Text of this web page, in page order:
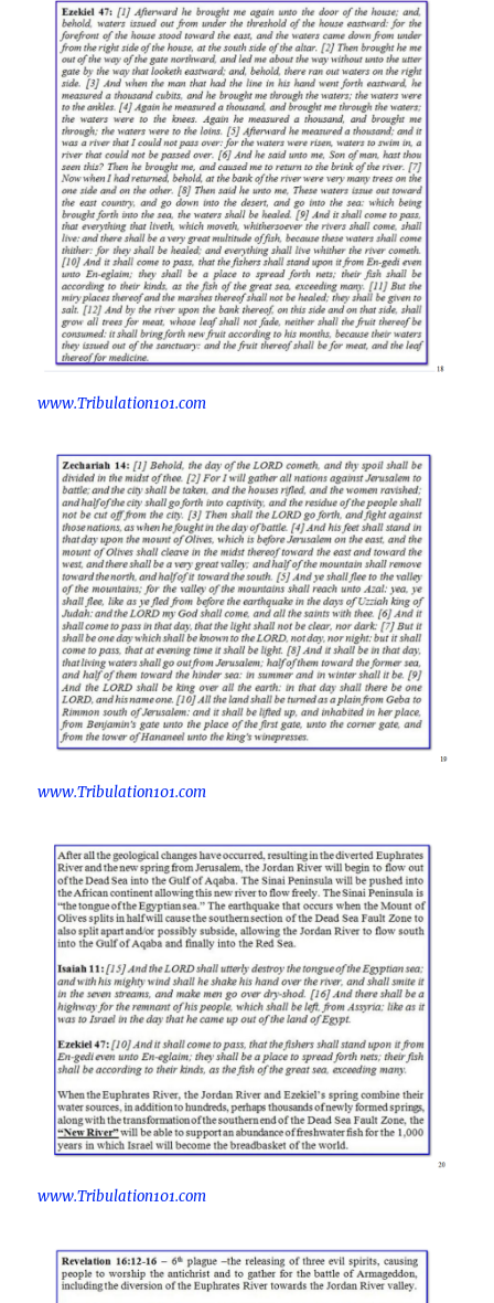
www.Tribulation101.com
www.Tribulation101.com
www.Tribulation101.com